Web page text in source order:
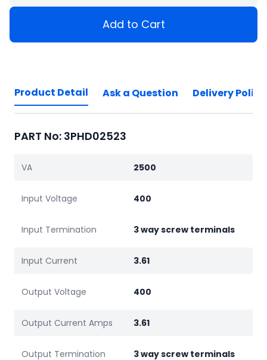
Add to Cart
Product Detail Ask a Question Delivery Policy
PART No: 3PHD02523
VA 2500
Input Voltage 400
Input Termination 3 way screw terminals
Input Current 3.61
Output Voltage 400
Output Current Amps 3.61
Output Termination 3 way screw terminals